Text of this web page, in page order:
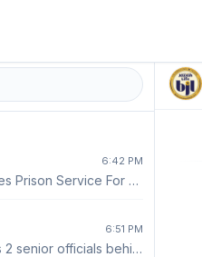
6:42 PM
Tel Aviv Judge Rebukes Prison Service For Barring Suspect From Donning Tefillin The Tel Aviv District Court on Wednesday ordered the Israel Prison Service (IPS) to immediately allow a reservist charged with security offenses to put on tefillin after he again claimed during a court hearing that his rights had been violated while in custody. READ FULL STORY ON YWN: https://www.theyeshivaworld.com/news/israel-news/2582972/tel-aviv-judge-rebukes-prison-service-for-barring-suspect-from-donning-tefillin.html
6:51 PM
Mossad chief removes 2 senior officials behind aborted Iran regime-change plan– - Roman Gofman, the recently appointed Mossad director, has removed two of the spy agency’s most senior officials who were closely involved in developing an unsuccessful plan to topple the Iranian regime, Channel 12 reported. - One of the officials had served since December as the head of the Mossad’s intelligence directorate, and the other was the head of the agency’s Iran division. - Channel 12 reported the two were among the architects of a written operational plan to bring down the Islamic Republic with the help of Iran’s minority groups, encouraging revived mass protests to oust the regime.